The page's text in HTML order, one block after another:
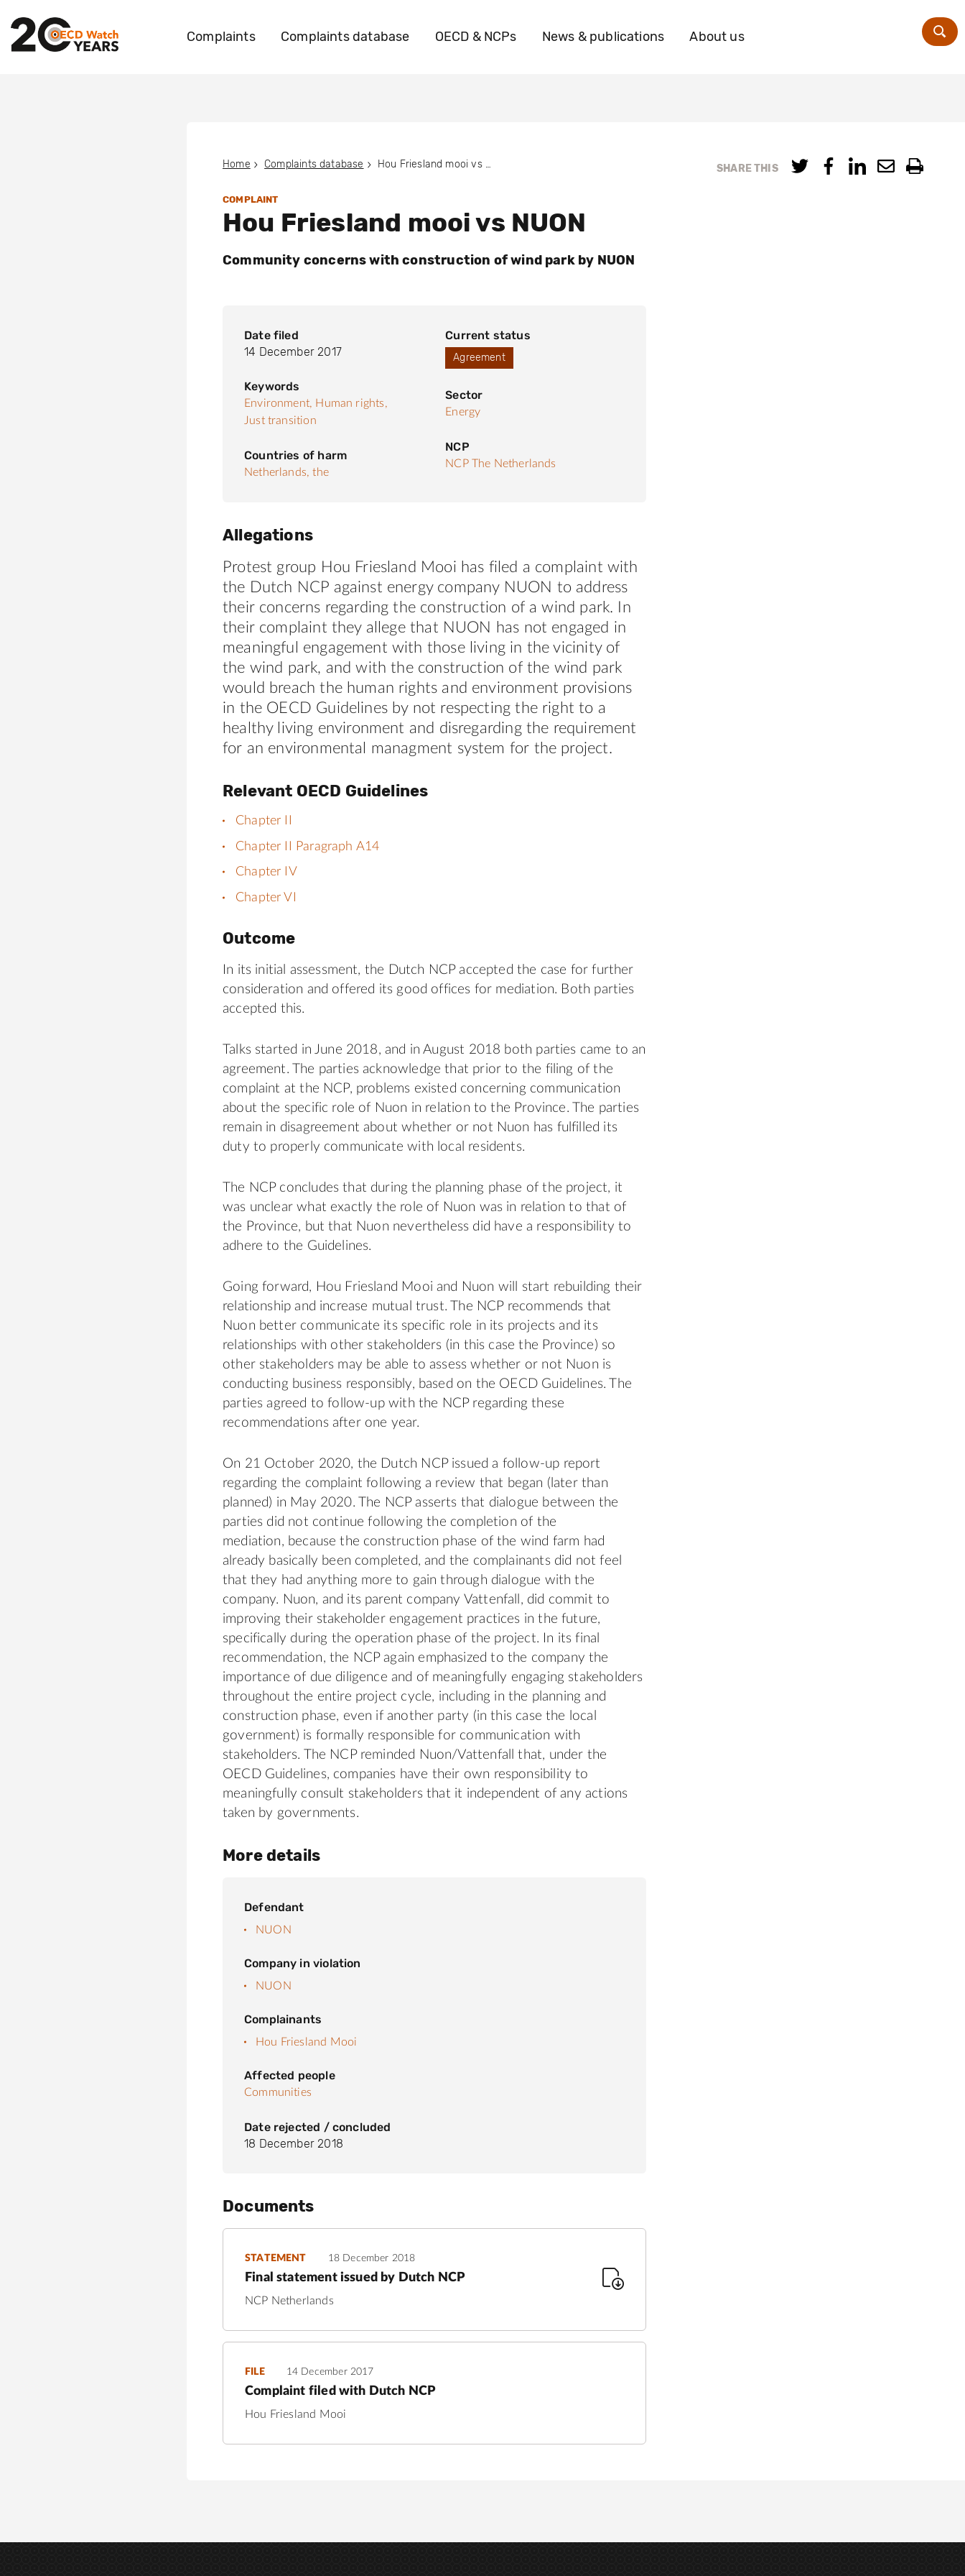
Complaints Complaints database OECD & NCPs News & publications About us
SHARE THIS
Home Complaints database Hou Friesland mooi vs NUON
COMPLAINT
Hou Friesland mooi vs NUON
Community concerns with construction of wind park by NUON
Date filed
14 December 2017
Keywords
Environment, Human rights,
Just transition
Countries of harm
Netherlands, the
Current status
Agreement
Sector
Energy
NCP
NCP The Netherlands
Allegations
Protest group Hou Friesland Mooi has filed a complaint with
the Dutch NCP against energy company NUON to address
their concerns regarding the construction of a wind park. In
their complaint they allege that NUON has not engaged in
meaningful engagement with those living in the vicinity of
the wind park, and with the construction of the wind park
would breach the human rights and environment provisions
in the OECD Guidelines by not respecting the right to a
healthy living environment and disregarding the requirement
for an environmental managment system for the project.
Relevant OECD Guidelines
Chapter II
Chapter II Paragraph A14
Chapter IV
Chapter VI
Outcome
In its initial assessment, the Dutch NCP accepted the case for further
consideration and offered its good offices for mediation. Both parties
accepted this.
Talks started in June 2018, and in August 2018 both parties came to an
agreement. The parties acknowledge that prior to the filing of the
complaint at the NCP, problems existed concerning communication
about the specific role of Nuon in relation to the Province. The parties
remain in disagreement about whether or not Nuon has fulfilled its
duty to properly communicate with local residents.
The NCP concludes that during the planning phase of the project, it
was unclear what exactly the role of Nuon was in relation to that of
the Province, but that Nuon nevertheless did have a responsibility to
adhere to the Guidelines.
Going forward, Hou Friesland Mooi and Nuon will start rebuilding their
relationship and increase mutual trust. The NCP recommends that
Nuon better communicate its specific role in its projects and its
relationships with other stakeholders (in this case the Province) so
other stakeholders may be able to assess whether or not Nuon is
conducting business responsibly, based on the OECD Guidelines. The
parties agreed to follow-up with the NCP regarding these
recommendations after one year.
On 21 October 2020, the Dutch NCP issued a follow-up report
regarding the complaint following a review that began (later than
planned) in May 2020. The NCP asserts that dialogue between the
parties did not continue following the completion of the
mediation, because the construction phase of the wind farm had
already basically been completed, and the complainants did not feel
that they had anything more to gain through dialogue with the
company. Nuon, and its parent company Vattenfall, did commit to
improving their stakeholder engagement practices in the future,
specifically during the operation phase of the project. In its final
recommendation, the NCP again emphasized to the company the
importance of due diligence and of meaningfully engaging stakeholders
throughout the entire project cycle, including in the planning and
construction phase, even if another party (in this case the local
government) is formally responsible for communication with
stakeholders. The NCP reminded Nuon/Vattenfall that, under the
OECD Guidelines, companies have their own responsibility to
meaningfully consult stakeholders that it independent of any actions
taken by governments.
More details
Defendant
NUON
Company in violation
NUON
Complainants
Hou Friesland Mooi
Affected people
Communities
Date rejected / concluded
18 December 2018
Documents
STATEMENT 18 December 2018
Final statement issued by Dutch NCP
NCP Netherlands
FILE 14 December 2017
Complaint filed with Dutch NCP
Hou Friesland Mooi